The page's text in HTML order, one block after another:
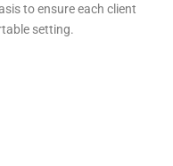
to ensure each client
setting.